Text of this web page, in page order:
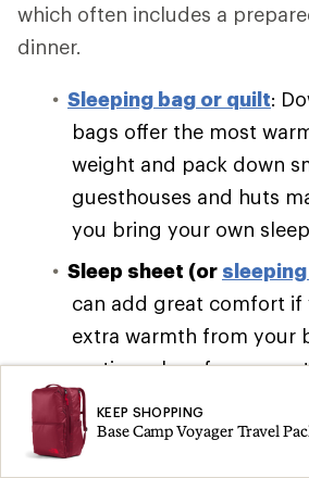
which often includes a
dinner.
Sleeping bag or quilt:
bags offer the most
weight and pack down
guesthouses and huts
you bring your own
Sleep sheet (or
can add great comfort if
extra warmth from your
renting a bag from your
company.
Sleeping pad:Self-
KEEP SHOPPING
Base Camp Voyager Travel